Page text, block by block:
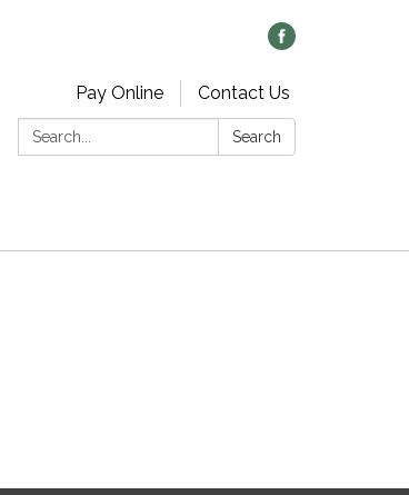
Pay Online
Contact Us
Search:
Search